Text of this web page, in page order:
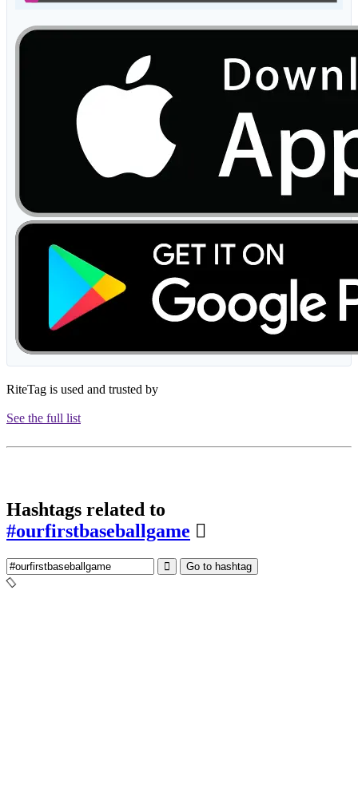
RiteTag is used and trusted by
See the full list
Hashtags related to
#ourfirstbaseballgame
Go to hashtag